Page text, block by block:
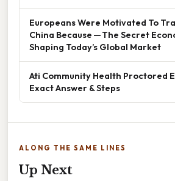
Europeans Were Motivated To
China Because — The Secret
Shaping Today’s Global Market
Ati Community Health Proctored
Exact Answer & Steps
ALONG THE SAME LINES
Up Next